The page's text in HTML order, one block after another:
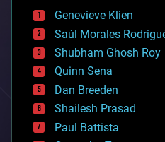
bees
big data
bioengineering
biological
bionic
bioprinting
biotech/medical
bitcoin
blockchains
business
Genevieve Klien
Saúl Morales
Shubham Ghosh Roy
Quinn Sena
Dan Breeden
Shailesh Prasad
Paul Battista